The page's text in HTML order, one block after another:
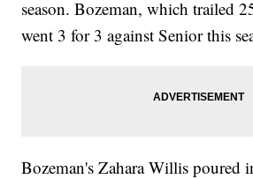
season. Bozeman, which trailed
went 3 for 3 against Senior this
Bozeman's Zahara Willis poured